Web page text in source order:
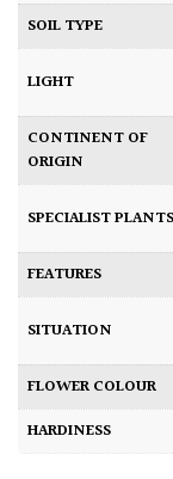
SOIL TYPE
LIGHT
CONTINENT OF
ORIGIN
SPECIALIST PLANTS
FEATURES
SITUATION
FLOWER COLOUR
HARDINESS